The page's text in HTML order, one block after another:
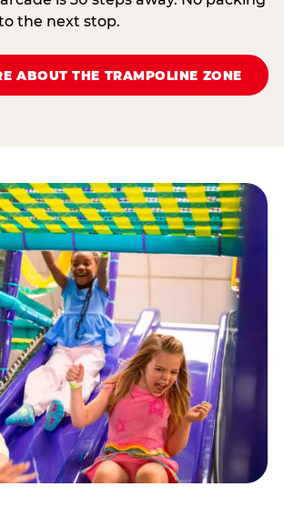
the next stop.
ABOUT THE TRAMPOLINE ZONE